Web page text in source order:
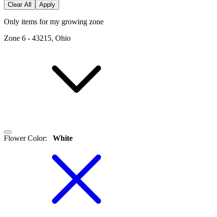
Clear All Apply
Only items for my growing zone
Zone 6 - 43215, Ohio
Flower Color: White